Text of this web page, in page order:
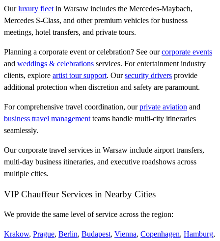
Ourluxury fleet in Warsaw includes the Mercedes-Maybach,
Mercedes S-Class, and other premium vehicles for business
meetings, hotel transfers, and private tours.
Planning a corporate event or celebration? See ourcorporate events
and weddings & celebrations services. For entertainment industry
clients, explore artist tour support. Oursecurity drivers provide
additional protection when discretion and safety are paramount.
For comprehensive travel coordination, ourprivate aviation and
business travel management teams handle multi-city itineraries
seamlessly.
Our corporate travel services in Warsaw include airport transfers,
multi-day business itineraries, and executive roadshows across
multiple cities.
VIP Chauffeur Services in Nearby Cities
We provide the same level of service across the region:
Krakow, Prague, Berlin, Budapest, Vienna, Copenhagen, Hamburg,